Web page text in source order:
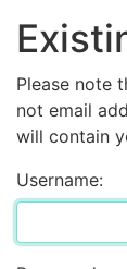
Please note
not email
will contain
Username: